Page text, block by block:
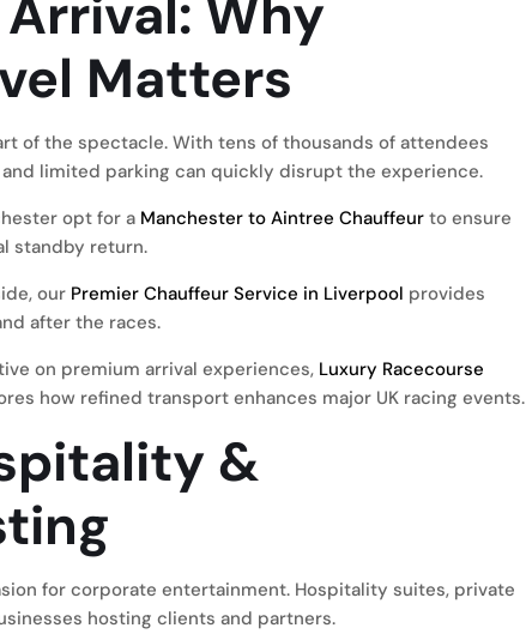
Why
Matters
of the spectacle. With tens of thousands of attendees
limited parking can quickly disrupt the experience.
opt for a Manchester to Aintree Chauffeur to ensure
standby return.
our Premier Chauffeur Service in Liverpool provides
after the races.
on premium arrival experiences, Luxury Racecourse
how refined transport enhances major UK racing events.
&
for corporate entertainment. Hospitality suites, private
hosting clients and partners.